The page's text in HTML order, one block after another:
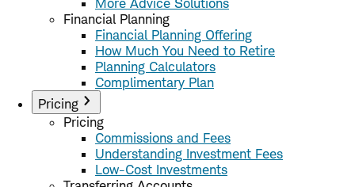
More Advice Solutions
Financial Planning
Financial Planning Offering
How Much You Need to Retire
Planning Calculators
Complimentary Plan
Pricing
Pricing
Commissions and Fees
Understanding Investment Fees
Low-Cost Investments